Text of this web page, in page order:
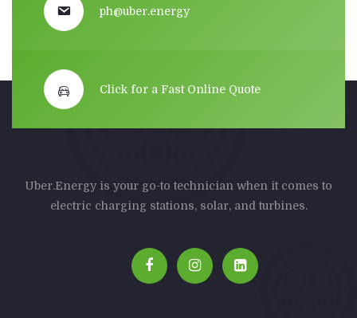
ph@uber.energy
Click for a Fast Online Quote
Uber.Energy is your go-to technician when it comes to
electric charging stations, solar, and turbines.